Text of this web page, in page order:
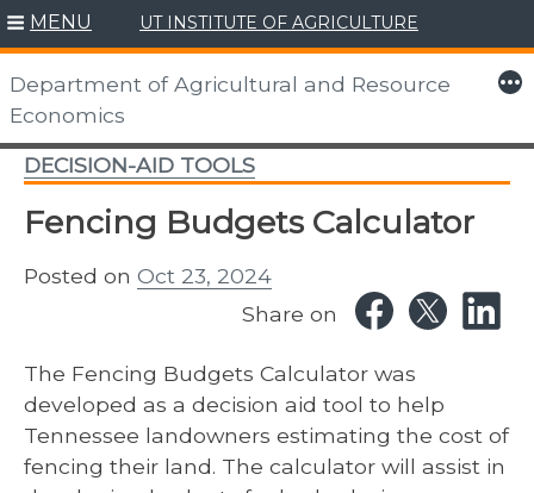
Skip
to
content
MENU UT INSTITUTE OF AGRICULTURE
Department of Agricultural and Resource
Economics
More
DECISION-AID TOOLS
Fencing Budgets Calculator
Posted on Oct 23, 2024
Share on
The Fencing Budgets Calculator was
developed as a decision aid tool to help
Tennessee landowners estimating the cost of
fencing their land. The calculator will assist in